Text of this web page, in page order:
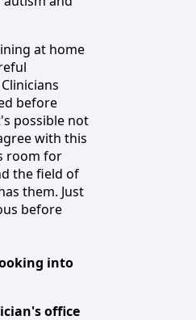
at home
before
possible not
with this
room for
the field of
them. Just
before
into
office